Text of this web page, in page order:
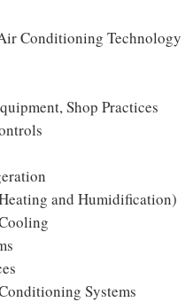
Conditioning Technology
Shop Practices
and Humidification)
Systems